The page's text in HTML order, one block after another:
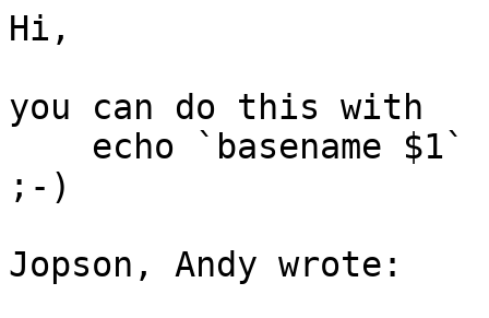
Hi,
you can do this with
;-)
Jopson, Andy wrote: